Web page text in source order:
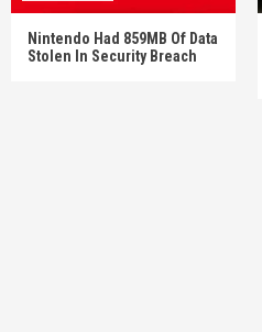
Nintendo Had 859MB Of Data
Stolen In Security Breach